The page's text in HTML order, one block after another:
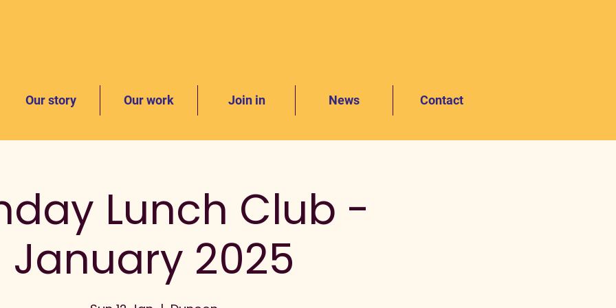
Our story Our work Join in News Contact
Lunch Club -
January 2025